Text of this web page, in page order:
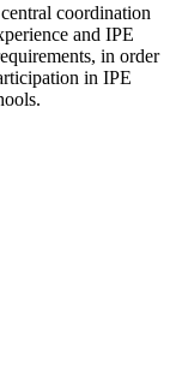
coordination
and IPE
in order
in IPE